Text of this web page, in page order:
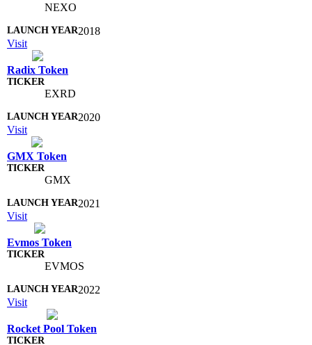
NEXO
2018
Visit
Radix Token
EXRD
2020
Visit
GMX Token
GMX
2021
Visit
Evmos Token
EVMOS
2022
Visit
Rocket Pool Token